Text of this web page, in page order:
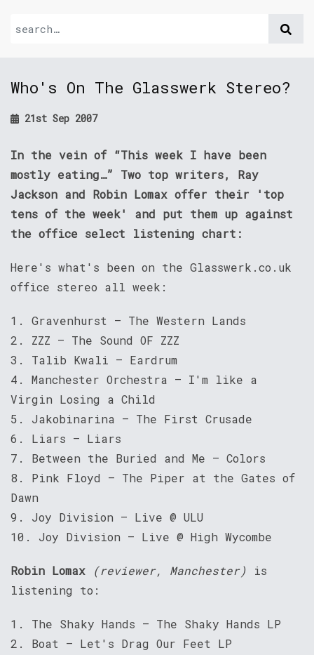
Who's On The Glasswerk Stereo?
21st Sep 2007
In the vein of “This week I have been
mostly eating…” Two top writers, Ray
Jackson and Robin Lomax offer their 'top
tens of the week' and put them up against
the office select listening chart:
Here's what's been on the Glasswerk.co.uk
office stereo all week:
1. Gravenhurst – The Western Lands
2. ZZZ – The Sound OF ZZZ
3. Talib Kwali – Eardrum
4. Manchester Orchestra – I'm like a
Virgin Losing a Child
5. Jakobinarina – The First Crusade
6. Liars – Liars
7. Between the Buried and Me – Colors
8. Pink Floyd – The Piper at the Gates of
Dawn
9. Joy Division – Live @ ULU
10. Joy Division – Live @ High Wycombe
Robin Lomax (reviewer, Manchester) is
listening to:
1. The Shaky Hands – The Shaky Hands LP
2. Boat – Let's Drag Our Feet LP